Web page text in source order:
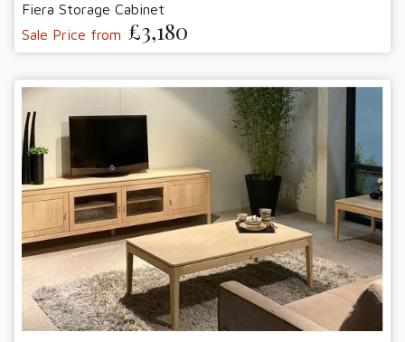
Fiera Storage Cabinet
Sale Price from £3,180